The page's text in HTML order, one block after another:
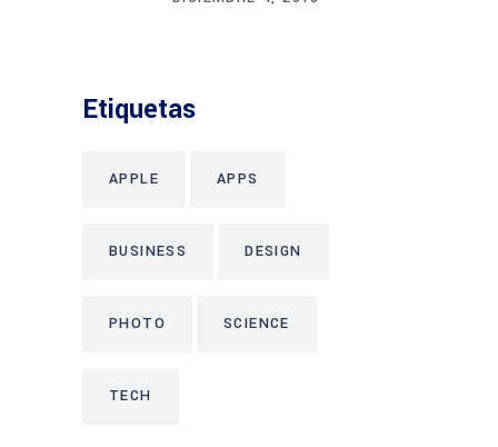
Etiquetas
APPLE APPS
BUSINESS DESIGN
PHOTO SCIENCE
TECH